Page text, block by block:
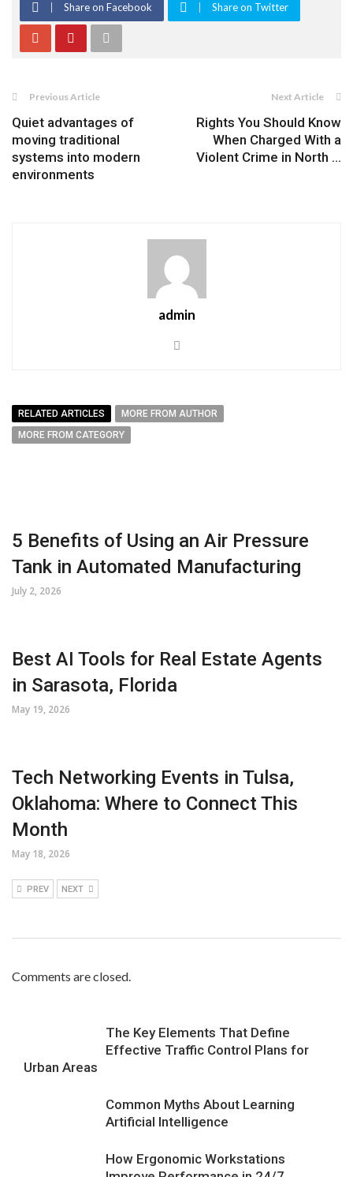
Share on Facebook Share on Twitter
Previous Article
Quiet advantages of
moving traditional
systems into modern
environments
Next Article
Rights You Should Know
When Charged With a
Violent Crime in North ...
admin
RELATED ARTICLES
MORE FROM AUTHOR
MORE FROM CATEGORY
5 Benefits of Using an Air Pressure
Tank in Automated Manufacturing
July 2, 2026
Best AI Tools for Real Estate Agents
in Sarasota, Florida
May 19, 2026
Tech Networking Events in Tulsa,
Oklahoma: Where to Connect This
Month
May 18, 2026
PREV NEXT
Comments are closed.
The Key Elements That Define
Effective Traffic Control Plans for
Urban Areas
Common Myths About Learning
Artificial Intelligence
How Ergonomic Workstations